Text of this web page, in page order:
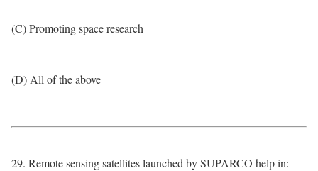
(C) Promoting space research
(D) All of the above
29. Remote sensing satellites launched by SUPARCO help in: